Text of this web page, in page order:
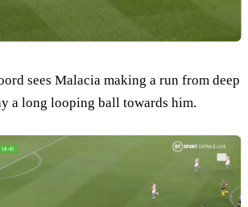
sees Malacia making a run from deep
a long looping ball towards him.